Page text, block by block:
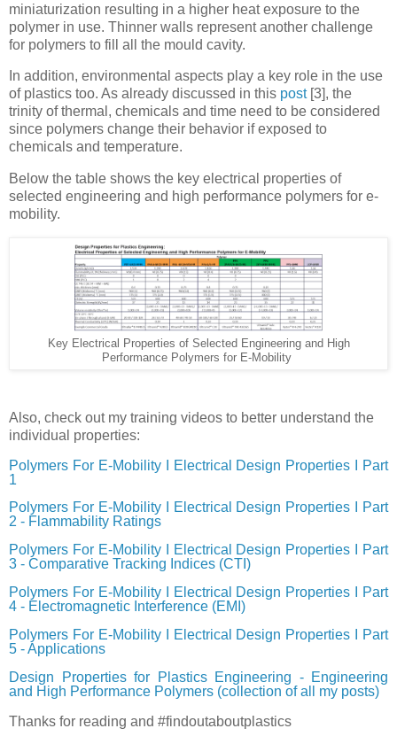
miniaturization resulting in a higher heat exposure to the
polymer in use. Thinner walls represent another challenge
for polymers to fill all the mould cavity.
In addition, environmental aspects play a key role in the use
of plastics too. As already discussed in this post[3], the
trinity of thermal, chemicals and time need to be considered
since polymers change their behavior if exposed to
chemicals and temperature.
Below the table shows the key electrical properties of
selected engineering and high performance polymers for e-
mobility.
Key Electrical Properties of Selected Engineering and High
Performance Polymers for E-Mobility
Also, check out my training videos to better understand the
individual properties:
Polymers For E-Mobility I Electrical Design Properties I Part
1
Polymers For E-Mobility I Electrical Design Properties I Part
2 - Flammability Ratings
Polymers For E-Mobility I Electrical Design Properties I Part
3 - Comparative Tracking Indices (CTI)
Polymers For E-Mobility I Electrical Design Properties I Part
4 - Electromagnetic Interference (EMI)
Polymers For E-Mobility I Electrical Design Properties I Part
5 - Applications
Design Properties for Plastics Engineering - Engineering
and High Performance Polymers (collection of all my posts)
Thanks for reading and #findoutaboutplastics